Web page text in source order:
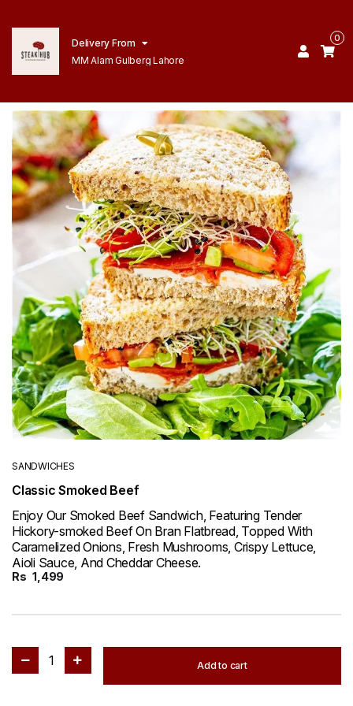
Delivery From
MM Alam Gulberg Lahore
0
SANDWICHES
Classic Smoked Beef
Enjoy Our Smoked Beef Sandwich, Featuring Tender
Hickory-smoked Beef On Bran Flatbread, Topped With
Caramelized Onions, Fresh Mushrooms, Crispy Lettuce,
Aioli Sauce, And Cheddar Cheese.
Rs 1,499
1 Add to cart